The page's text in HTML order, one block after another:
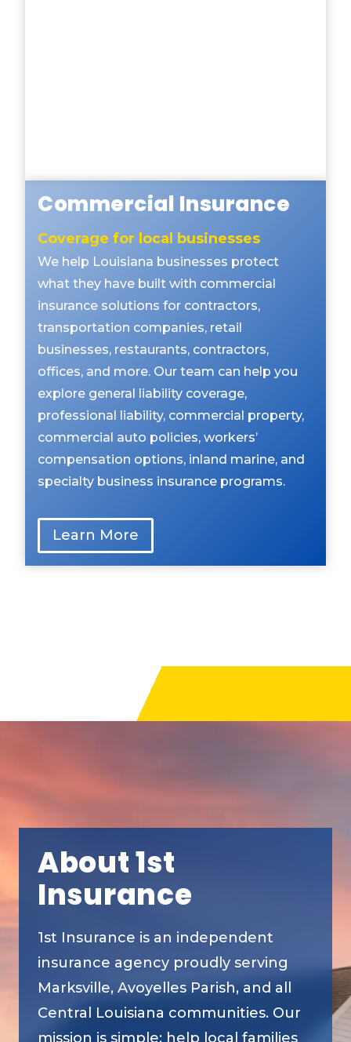
Commercial Insurance
Coverage for local businesses
We help Louisiana businesses protect
what they have built with commercial
insurance solutions for contractors,
transportation companies, retail
businesses, restaurants, contractors,
offices, and more. Our team can help you
explore general liability coverage,
professional liability, commercial property,
commercial auto policies, workers’
compensation options, inland marine, and
specialty business insurance programs.
Learn More
About 1st
Insurance
1st Insurance is an independent
insurance agency proudly serving
Marksville, Avoyelles Parish, and all
Central Louisiana communities. Our
mission is simple: help local families